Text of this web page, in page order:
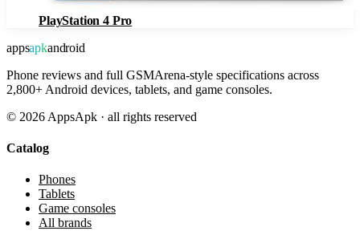
PlayStation 4 Pro
appsapkandroid
Phone reviews and full GSMArena-style specifications across
2,800+ Android devices, tablets, and game consoles.
© 2026 AppsApk · all rights reserved
Catalog
Phones
Tablets
Game consoles
All brands